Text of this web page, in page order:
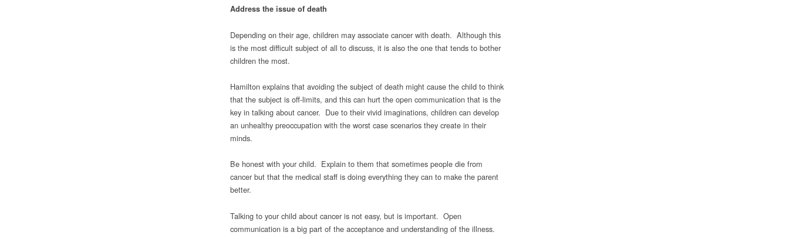
Address the issue of death
Depending on their age, children may associate cancer with death. Although this
is the most difficult subject of all to discuss, it is also the one that tends to bother
children the most.
Hamilton explains that avoiding the subject of death might cause the child to think
that the subject is off-limits, and this can hurt the open communication that is the
key in talking about cancer. Due to their vivid imaginations, children can develop
an unhealthy preoccupation with the worst case scenarios they create in their
minds.
Be honest with your child. Explain to them that sometimes people die from
cancer but that the medical staff is doing everything they can to make the parent
better.
Talking to your child about cancer is not easy, but is important. Open
communication is a big part of the acceptance and understanding of the illness.